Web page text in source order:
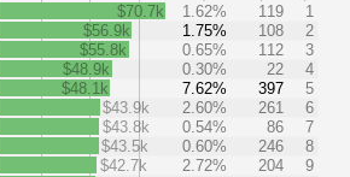
$70.7k 1.62% 119
1
$56.9k
1.75% 108
2
$55.8k
0.65% 112
3
$48.9k
0.30% 22
4
$48.1k
7.62% 397
5
$43.9k
2.60% 261
6
$43.8k
0.54% 86
7
$43.5k
0.60% 246
8
$42.7k
2.72% 204
9